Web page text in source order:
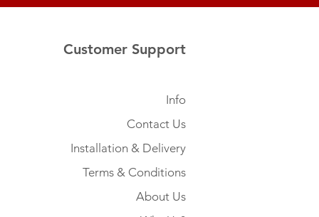
Customer Support
Info
Contact Us
Installation & Delivery
Terms & Conditions
About Us